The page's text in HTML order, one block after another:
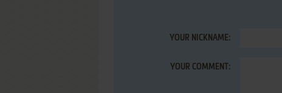
YOUR NICKNAME:
YOUR COMMENT: